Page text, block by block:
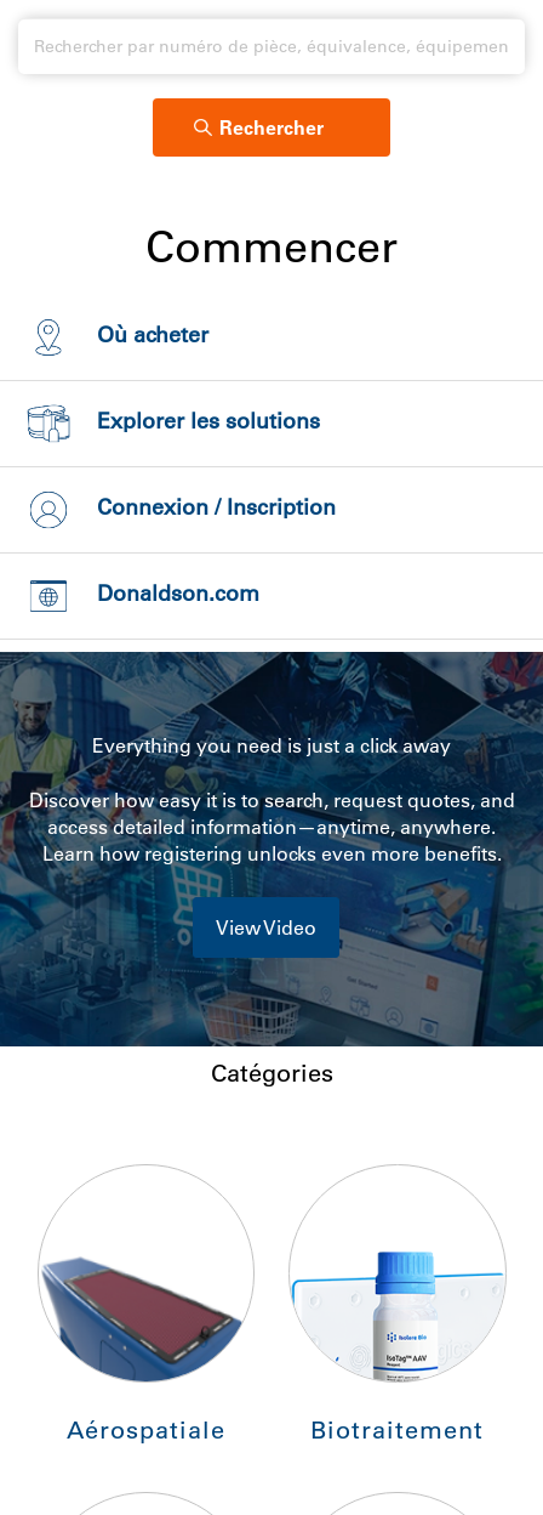
Commencer
Où acheter
Explorer les solutions
Connexion / Inscription
Donaldson.com
Everything you need is just a click away
Discover how easy it is to search, request quotes, and
access detailed information—anytime, anywhere.
Learn how registering unlocks even more benefits.
View Video
Catégories
Aérospatiale Biotraitement